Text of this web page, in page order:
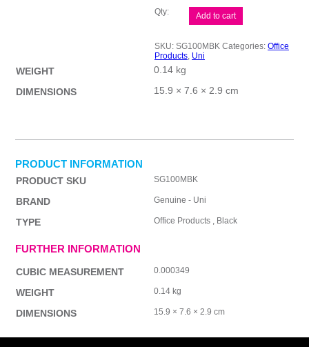
uni
Lakubo
1.0
Blk
Bx12
Add to cart
SKU: SG100MBK Categories: Office
Products, Uni
WEIGHT
0.14 kg
DIMENSIONS
15.9 × 7.6 × 2.9 cm
PRODUCT INFORMATION
PRODUCT SKU SG100MBK
BRAND Genuine - Uni
TYPE Office Products , Black
FURTHER INFORMATION
CUBIC MEASUREMENT 0.000349
WEIGHT 0.14 kg
DIMENSIONS 15.9 × 7.6 × 2.9 cm